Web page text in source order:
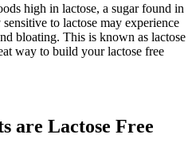
high in lactose, a sugar found in
to lactose may experience
bloating. This is known as lactose
way to build your lactose free
are Lactose Free